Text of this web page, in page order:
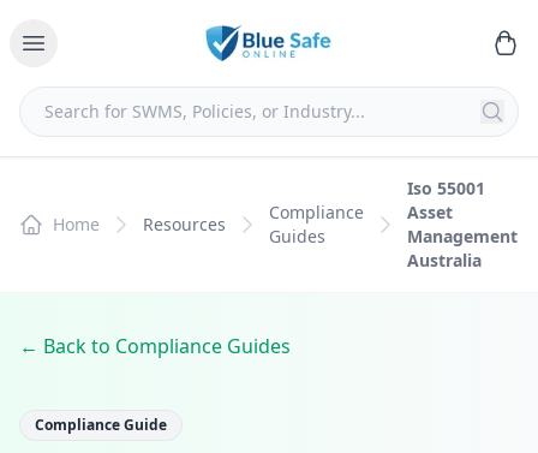
Home Resources
Compliance
Guides
Iso 55001
Asset
Management
Australia
← Back to Compliance Guides
Compliance Guide